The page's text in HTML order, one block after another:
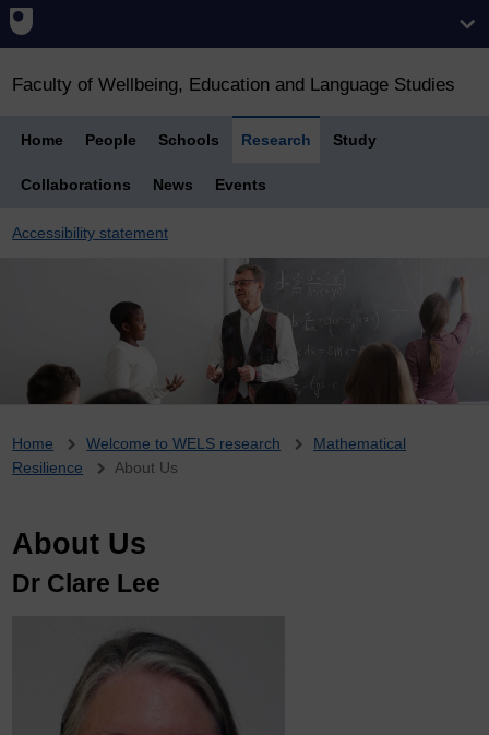
Faculty of Wellbeing, Education and Language Studies
Home People Schools Research Study
Collaborations News Events
Accessibility statement
Breadcrumb
Home Welcome to WELS research
Mathematical
Resilience
About Us
About Us
Dr Clare Lee